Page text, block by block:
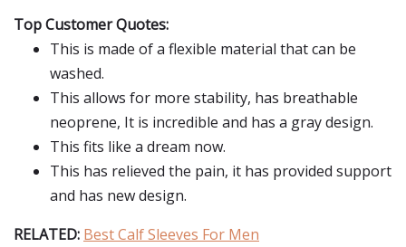
Top Customer Quotes:
This is made of a flexible material that can be
washed.
This allows for more stability, has breathable
neoprene, It is incredible and has a gray design.
This fits like a dream now.
This has relieved the pain, it has provided support
and has new design.
RELATED: Best Calf Sleeves For Men